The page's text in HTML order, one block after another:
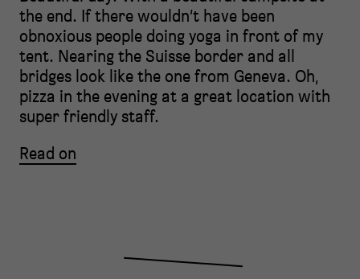
the end. If there wouldn’t have been
obnoxious people doing yoga in front of my
tent. Nearing the Suisse border and all
bridges look like the one from Geneva. Oh,
pizza in the evening at a great location with
super friendly staff.
Read on